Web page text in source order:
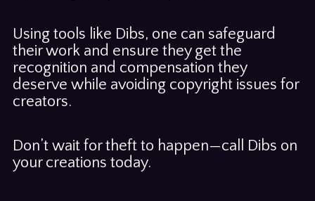
Using tools like Dibs, one can safeguard
their work and ensure they get the
recognition and compensation they
deserve while avoiding copyright issues for
creators.
Don’t wait for theft to happen—call Dibs on
your creations today.